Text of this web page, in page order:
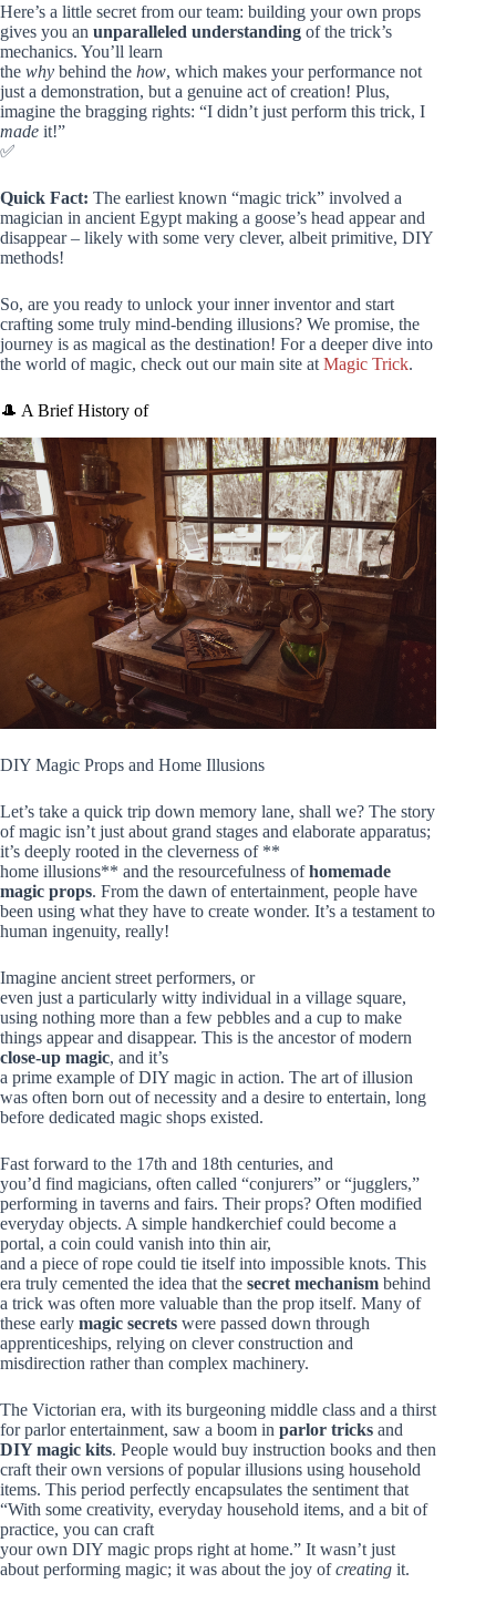
Here’s a little secret from our team: building your own props
gives you an unparalleled understanding of the trick’s
mechanics. You’ll learn
the why behind the how, which makes your performance not
just a demonstration, but a genuine act of creation! Plus,
imagine the bragging rights: “I didn’t just perform this trick, I
made it!”
✅
Quick Fact: The earliest known “magic trick” involved a
magician in ancient Egypt making a goose’s head appear and
disappear – likely with some very clever, albeit primitive, DIY
methods!
So, are you ready to unlock your inner inventor and start
crafting some truly mind-bending illusions? We promise, the
journey is as magical as the destination! For a deeper dive into
the world of magic, check out our main site at Magic Trick.
🎩 A Brief History of
DIY Magic Props and Home Illusions
Let’s take a quick trip down memory lane, shall we? The story
of magic isn’t just about grand stages and elaborate apparatus;
it’s deeply rooted in the cleverness of **
home illusions** and the resourcefulness ofhomemade
magic props. From the dawn of entertainment, people have
been using what they have to create wonder. It’s a testament to
human ingenuity, really!
Imagine ancient street performers, or
even just a particularly witty individual in a village square,
using nothing more than a few pebbles and a cup to make
things appear and disappear. This is the ancestor of modern
close-up magic, and it’s
a prime example of DIY magic in action. The art of illusion
was often born out of necessity and a desire to entertain, long
before dedicated magic shops existed.
Fast forward to the 17th and 18th centuries, and
you’d find magicians, often called “conjurers” or “jugglers,”
performing in taverns and fairs. Their props? Often modified
everyday objects. A simple handkerchief could become a
portal, a coin could vanish into thin air,
and a piece of rope could tie itself into impossible knots. This
era truly cemented the idea that the secret mechanism behind
a trick was often more valuable than the prop itself. Many of
these early magic secrets were passed down through
apprenticeships, relying on clever construction and
misdirection rather than complex machinery.
The Victorian era, with its burgeoning middle class and a thirst
for parlor entertainment, saw a boom in parlor tricks and
DIY magic kits. People would buy instruction books and then
craft their own versions of popular illusions using household
items. This period perfectly encapsulates the sentiment that
“With some creativity, everyday household items, and a bit of
practice, you can craft
your own DIY magic props right at home.” It wasn’t just
about performing magic; it was about the joy ofcreating it.